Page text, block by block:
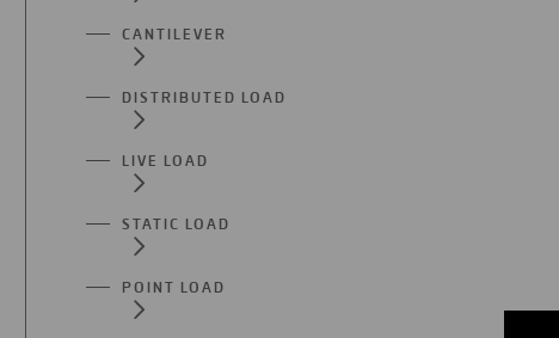
CANTILEVER
DISTRIBUTED LOAD
LIVE LOAD
STATIC LOAD
POINT LOAD